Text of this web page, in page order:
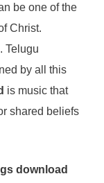
be one of the
Christ.
Telugu
by all this
is music that
shared beliefs
download